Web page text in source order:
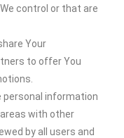
control or that are
Your
to offer You
personal information
with other
by all users and